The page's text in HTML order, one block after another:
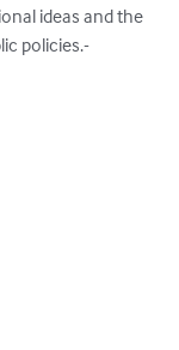
ideas and the
policies.-